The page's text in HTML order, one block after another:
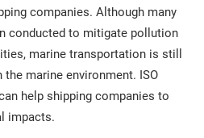
companies. Although many
conducted to mitigate pollution
marine transportation is still
marine environment. ISO
help shipping companies to
impacts.